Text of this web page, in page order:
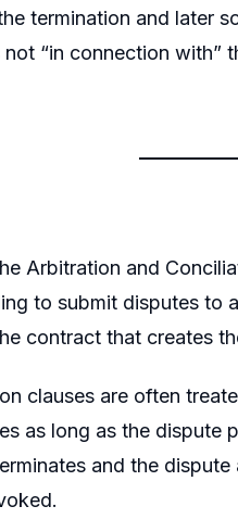
termination and later
“in connection with”
Arbitration and
to submit disputes
contract that creates
clauses are often
as long as the dispute
and the